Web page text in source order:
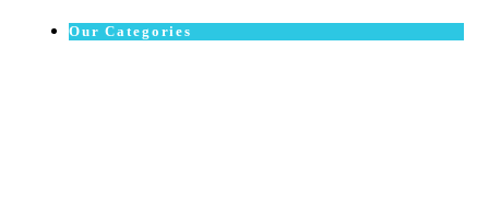
Our Categories